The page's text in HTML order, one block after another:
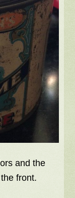
and the
front.